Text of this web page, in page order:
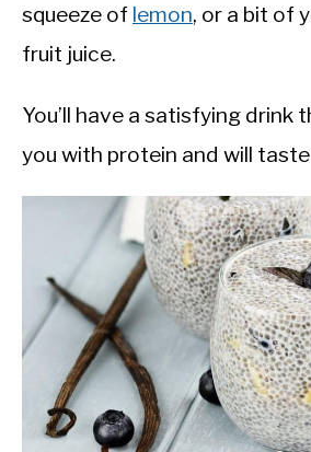
squeeze of lemon, or a bit of
fruit juice.
You’ll have a satisfying drink
you with protein and will